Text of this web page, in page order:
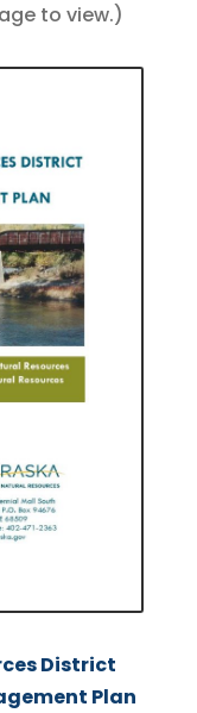
to view.)
District
Plan